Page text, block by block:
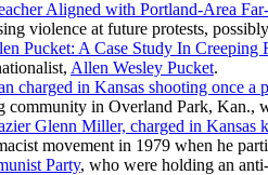
Aligned with Portland-Area
violence at future protests,
Pucket: A Case Study In Creeping
Allen Wesley Pucket.
charged in Kansas shooting once
community in Overland Park, Kan.,
Glenn Miller, charged in Kansas
movement in 1979 when he
Party, who were holding an